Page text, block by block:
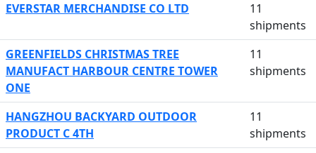
EVERSTAR MERCHANDISE CO LTD
11
shipments
GREENFIELDS CHRISTMAS TREE
MANUFACT HARBOUR CENTRE TOWER
ONE
11
shipments
HANGZHOU BACKYARD OUTDOOR
PRODUCT C 4TH
11
shipments